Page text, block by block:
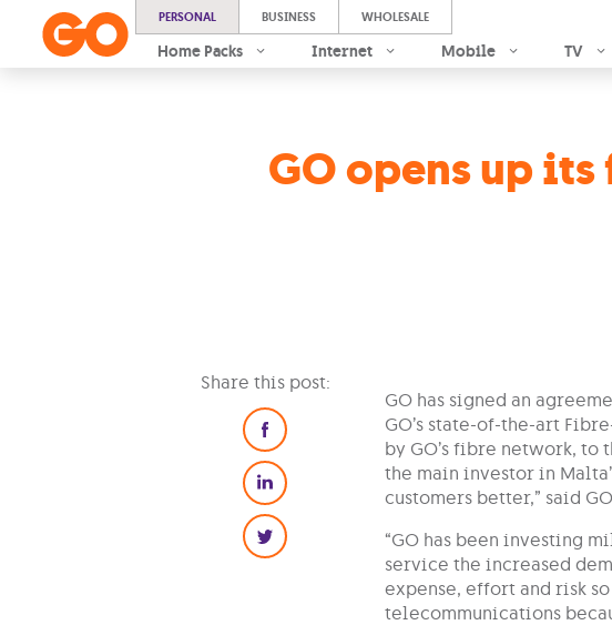
PERSONAL BUSINESS WHOLESALE
Home Packs Internet Mobile TV
GO opens up
Share this post:
GO has signed an
GO’s state-of-the-art
by GO’s fibre network,
the main investor in
customers better,” said
“GO has been investing
service the increased
expense, effort and risk
telecommunications